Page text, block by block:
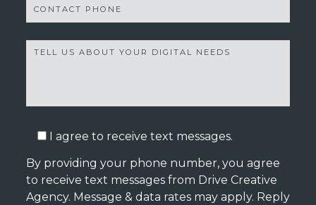
I agree to receive text messages.
By providing your phone number, you agree
to receive text messages from Drive Creative
Agency. Message & data rates may apply. Reply